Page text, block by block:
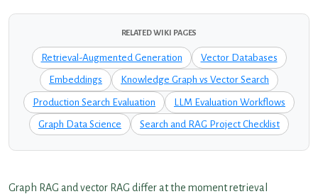
RELATED WIKI PAGES
Retrieval-Augmented Generation Vector Databases
Embeddings Knowledge Graph vs Vector Search
Production Search Evaluation LLM Evaluation Workflows
Graph Data Science Search and RAG Project Checklist
Graph RAG and vector RAG differ at the moment retrieval